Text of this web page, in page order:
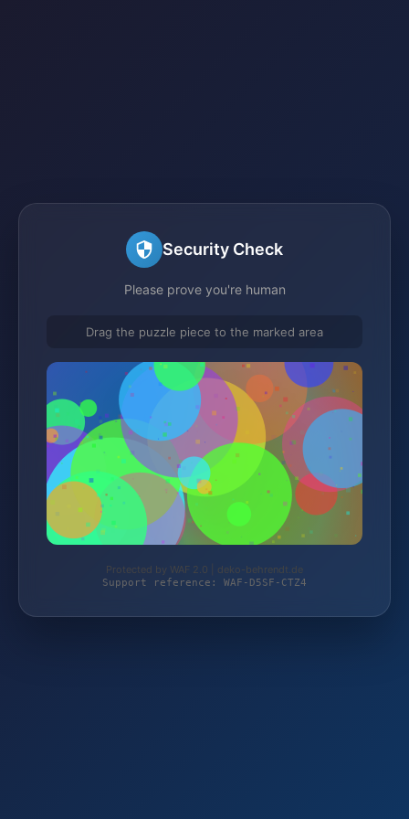
Security Check
Please prove you're human
Drag the puzzle piece to the marked area
Protected by WAF 2.0 | deko-behrendt.de
Support reference: WAF-D5SF-CTZ4